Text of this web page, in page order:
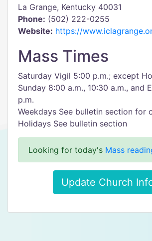
La Grange, Kentucky 40031
Phone: (502) 222-0255
Website: https://
Mass Times
Saturday Vigil 5:00 p.m.; except
Sunday 8:00 a.m., 10:30 a.m., and
p.m.
Weekdays See bulletin section for
Holidays See bulletin section
Looking for today's Mass
Update Church